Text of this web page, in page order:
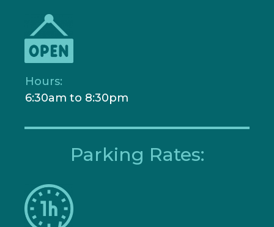
Hours:
6:30am to 8:30pm
Parking Rates: